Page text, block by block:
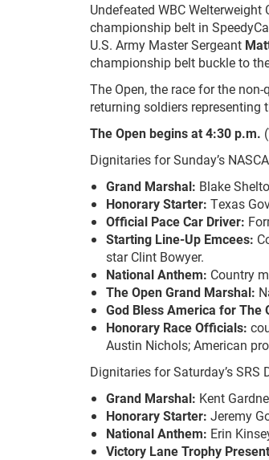
Undefeated WBC Welterweight
championship belt in
U.S. Army Master Sergeant
championship belt buckle to
The Open, the race for the
returning soldiers representing
The Open begins at 4:30 p.m.
Dignitaries for Sunday’s
Grand Marshal: Blake
Honorary Starter: Texas
Official Pace Car Driver:
Starting Line-Up Emcees:
star Clint Bowyer.
National Anthem: Country
The Open Grand Marshal:
God Bless America for The
Honorary Race Officials:
Austin Nichols; American
Dignitaries for Saturday’s
Grand Marshal: Kent
Honorary Starter: Jeremy
National Anthem: Erin
Victory Lane Trophy